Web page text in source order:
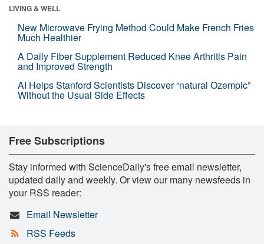
LIVING & WELL
New Microwave Frying Method Could Make French Fries
Much Healthier
A Daily Fiber Supplement Reduced Knee Arthritis Pain
and Improved Strength
AI Helps Stanford Scientists Discover “natural Ozempic”
Without the Usual Side Effects
Free Subscriptions
Stay informed with ScienceDaily's free email newsletter,
updated daily and weekly. Or view our many newsfeeds in
your RSS reader:
Email Newsletter
RSS Feeds